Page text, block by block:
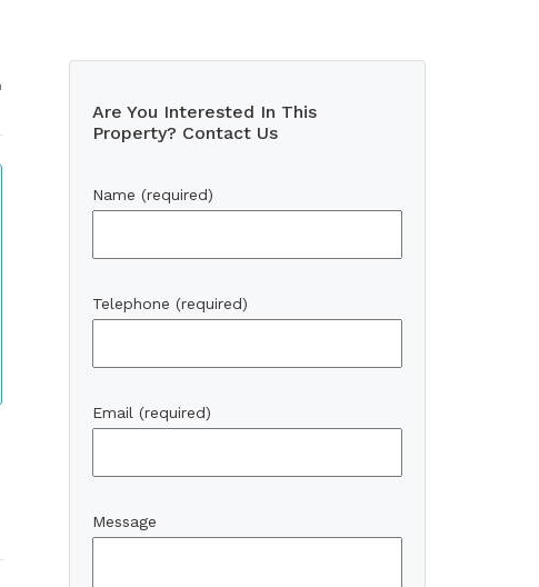
Are You Interested In This
Property? Contact Us
Name (required)
Telephone (required)
Email (required)
Message